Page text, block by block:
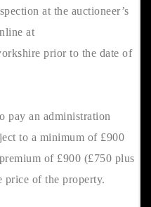
at the auctioneer’s
at
prior to the date of
pay an administration
to a minimum of £900
of £900 (£750 plus
price of the property.